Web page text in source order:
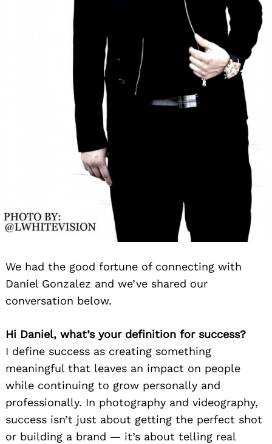
We had the good fortune of connecting with
Daniel Gonzalez and we’ve shared our
conversation below.
Hi Daniel, what’s your definition for success?
I define success as creating something
meaningful that leaves an impact on people
while continuing to grow personally and
professionally. In photography and videography,
success isn’t just about getting the perfect shot
or building a brand — it’s about telling real